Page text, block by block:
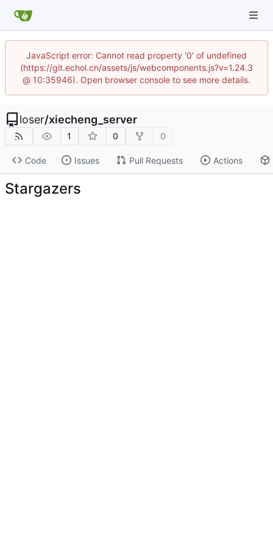
JavaScript error: Cannot read property '0' of undefined
(https://git.echol.cn/assets/js/webcomponents.js?v=1.24.3
@ 10:35946). Open browser console to see more details.
loser/xiecheng_server
1 0 0
Code Issues Pull Requests Actions
Stargazers